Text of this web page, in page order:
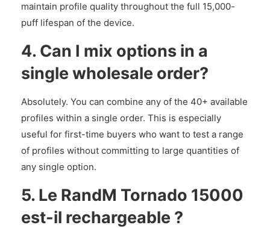
maintain profile quality throughout the full 15,000-
puff lifespan of the device.
4. Can I mix options in a
single wholesale order?
Absolutely. You can combine any of the 40+ available
profiles within a single order. This is especially
useful for first-time buyers who want to test a range
of profiles without committing to large quantities of
any single option.
5. Le RandM Tornado 15000
est-il rechargeable ?